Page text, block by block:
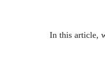
In this article,